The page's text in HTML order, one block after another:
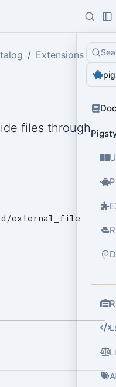
pig
Extensions
files through
external_file